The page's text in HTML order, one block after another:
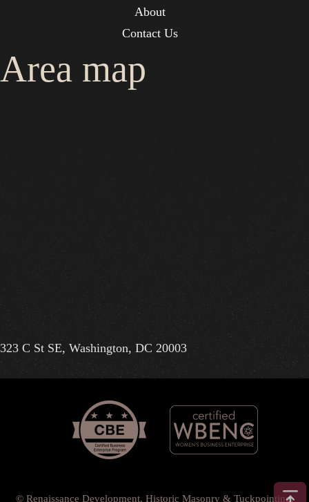
About
Contact Us
Area map
323 C St SE, Washington, DC 20003
© Renaissance Development, Historic Masonry & Tuckpointing.